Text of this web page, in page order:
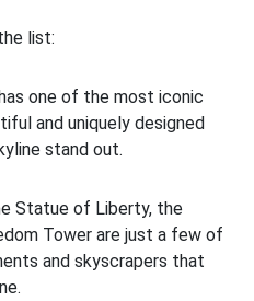
list:
one of the most iconic
and uniquely designed
stand out.
Statue of Liberty, the
Tower are just a few of
and skyscrapers that